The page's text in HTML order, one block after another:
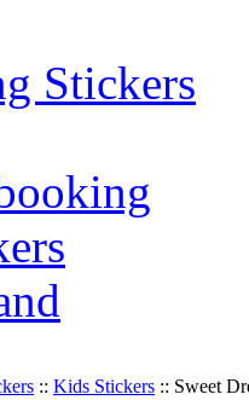
Stickers
:: Kids Stickers :: Sweet